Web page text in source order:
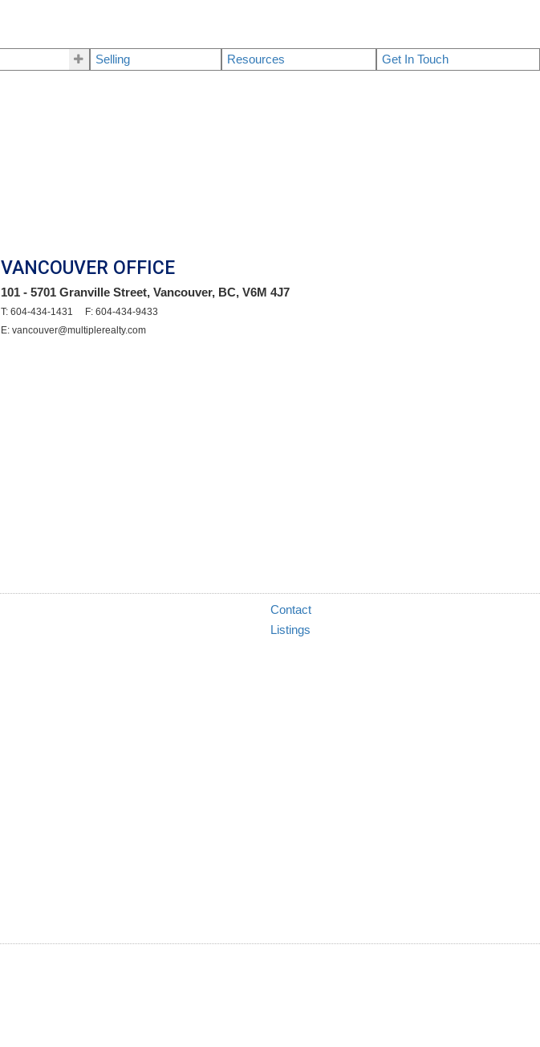
Selling Resources Get In Touch
VANCOUVER OFFICE
101 - 5701 Granville Street, Vancouver, BC, V6M 4J7
T: 604-434-1431 F: 604-434-9433
E: vancouver@multiplerealty.com
Contact
Listings